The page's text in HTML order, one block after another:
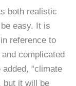
both realistic
easy. It is
reference to
complicated
“climate
but it will be